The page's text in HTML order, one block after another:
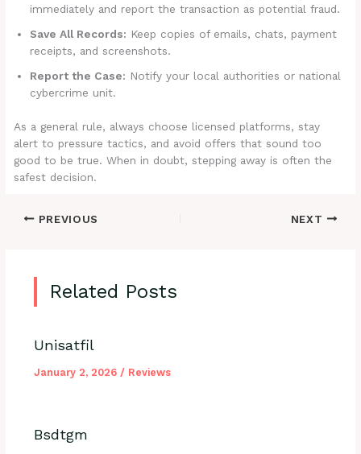
immediately and report the transaction as potential fraud.
Save All Records: Keep copies of emails, chats, payment
receipts, and screenshots.
Report the Case: Notify your local authorities or national
cybercrime unit.
As a general rule, always choose licensed platforms, stay
alert to pressure tactics, and avoid offers that sound too
good to be true. When in doubt, stepping away is often the
safest decision.
PREVIOUS NEXT
Related Posts
Unisatfil
January 2, 2026 / Reviews
Bsdtgm